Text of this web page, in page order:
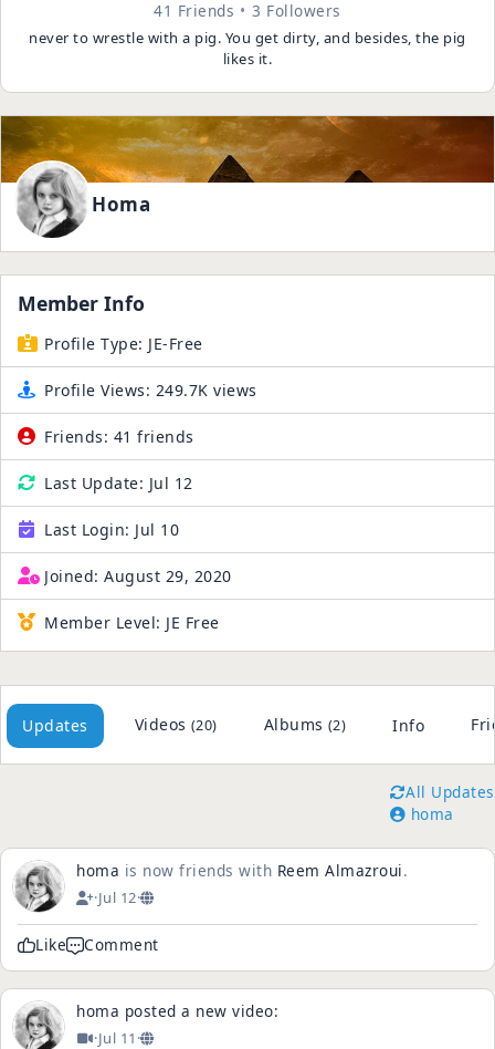
41 Friends 3 Followers
never to wrestle with a pig. You get dirty, and besides, the pig
likes it.
Homa
Member Info
Profile Type: JE-Free
Profile Views: 249.7K views
Friends: 41 friends
Last Update: Jul 12
Last Login: Jul 10
Joined: August 29, 2020
Member Level: JE Free
Updates Videos (20) Albums (2) Info
All Updates
homa
homa is now friends with Reem Almazroui.
·Jul 12·
Like Comment
homa posted a new video:
·Jul 11 ·